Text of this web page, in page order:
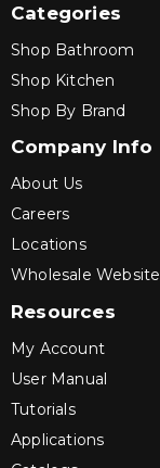
Categories
Shop Bathroom
Shop Kitchen
Shop By Brand
Company Info
About Us
Careers
Locations
Wholesale Website
Resources
My Account
User Manual
Tutorials
Applications